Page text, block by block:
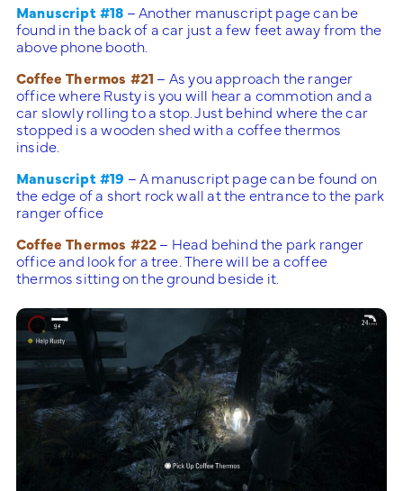
Manuscript #18 – Another manuscript page can be
found in the back of a car just a few feet away from the
above phone booth.
Coffee Thermos #21 – As you approach the ranger
office where Rusty is you will hear a commotion and a
car slowly rolling to a stop. Just behind where the car
stopped is a wooden shed with a coffee thermos
inside.
Manuscript #19 – A manuscript page can be found on
the edge of a short rock wall at the entrance to the park
ranger office
Coffee Thermos #22– Head behind the park ranger
office and look for a tree. There will be a coffee
thermos sitting on the ground beside it.